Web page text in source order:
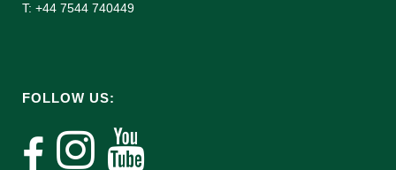
T: +44 7544 740449
FOLLOW US: